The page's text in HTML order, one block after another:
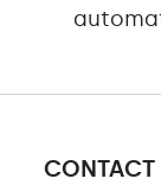
CONTACT